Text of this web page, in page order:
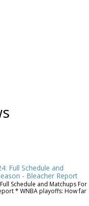
Full Schedule and
- Bleacher Report
Schedule and Matchups For
* WNBA playoffs: How far